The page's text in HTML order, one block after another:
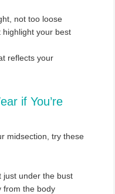
not too loose
highlight your best
reflects your
if You’re
midsection, try these
just under the bust
from the body